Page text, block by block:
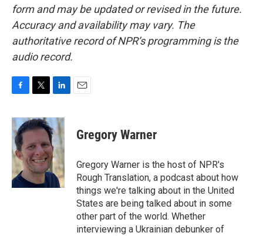
form and may be updated or revised in the future.
Accuracy and availability may vary. The
authoritative record of NPR’s programming is the
audio record.
c
e
b
o
o
k
i
t
t
e
r
n
k
e
d
I
n
Gregory Warner
Gregory Warner is the host of NPR's
Rough Translation, a podcast about how
things we're talking about in the United
States are being talked about in some
other part of the world. Whether
interviewing a Ukrainian debunker of